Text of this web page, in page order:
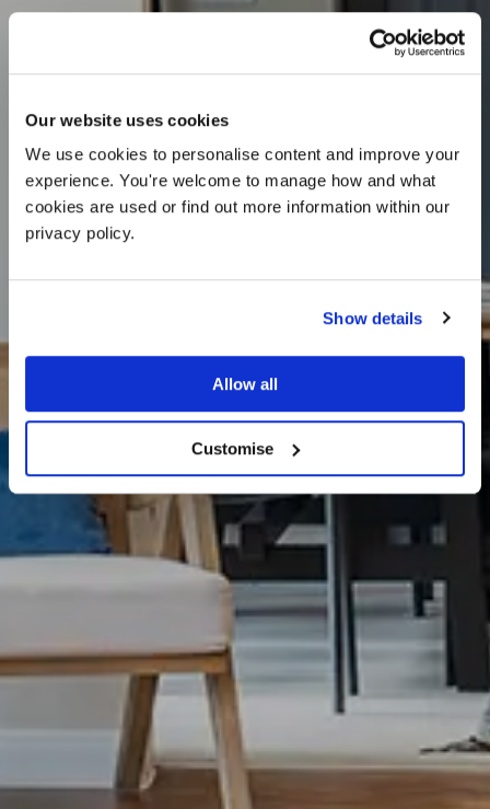
Our website uses cookies
We use cookies to personalise content and improve your
experience. You're welcome to manage how and what
cookies are used or find out more information within our
privacy policy.
Show details
Allow all
Customise
What’s On